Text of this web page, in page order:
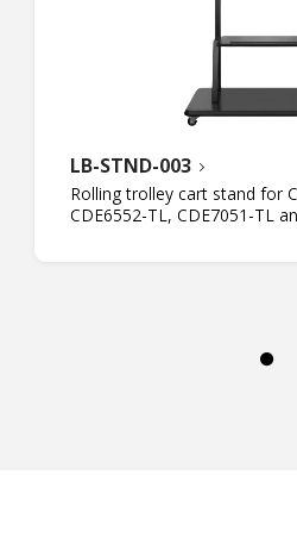
LB-STND-003
Rolling trolley cart stand for
CDE6552-TL, CDE7051-TL